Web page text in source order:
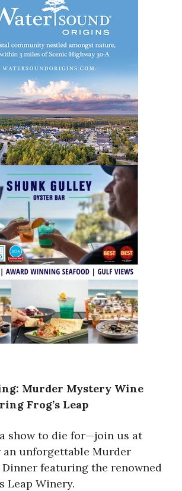
Murder Mystery Wine
Frog’s Leap
show to die for—join us at
an unforgettable Murder
featuring the renowned
Leap Winery.